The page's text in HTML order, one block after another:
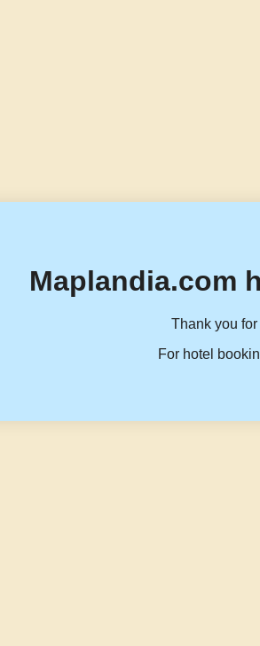
Maplandia.com
Thank you
For hotel